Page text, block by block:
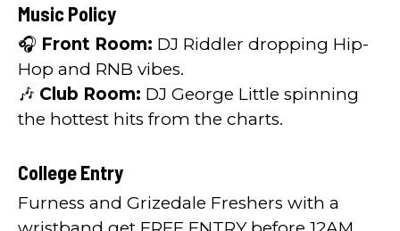
Music Policy
🎧 Front Room: DJ Riddler dropping Hip-
Hop and RNB vibes.
🎶 Club Room: DJ George Little spinning
the hottest hits from the charts.
College Entry
Furness and Grizedale Freshers with a